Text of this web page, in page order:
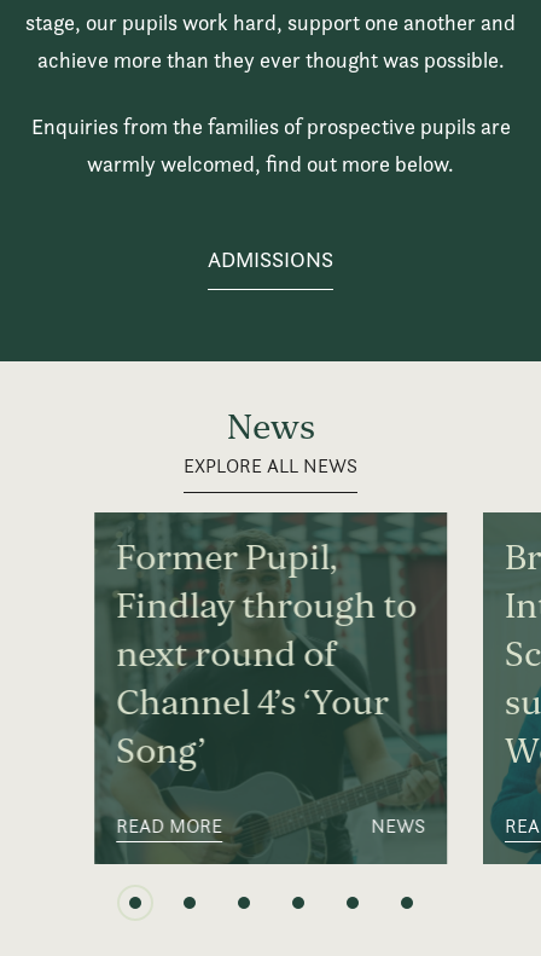
stage, our pupils work hard, support one another and
achieve more than they ever thought was possible.
Enquiries from the families of prospective pupils are
warmly welcomed, find out more below.
ADMISSIONS
News
EXPLORE ALL NEWS
Former Pupil,
Findlay through to
next round of
Channel 4’s ‘Your
Song’
READ MORE NEWS